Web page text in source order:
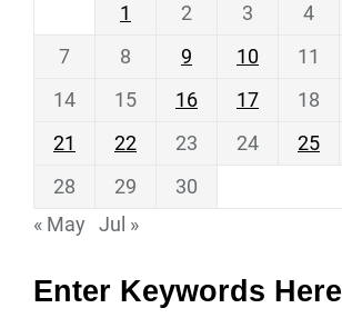
1
2 3 4
7
8 9 10 11
14
15 16 17 18
21
22 23 24 25
28
29
30
« May
Jul »
Enter Keywords Here